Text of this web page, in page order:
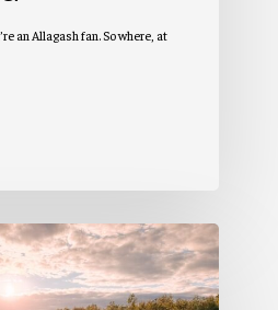
an Allagash fan. So where, at